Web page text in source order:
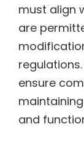
must align
are
ensure
and